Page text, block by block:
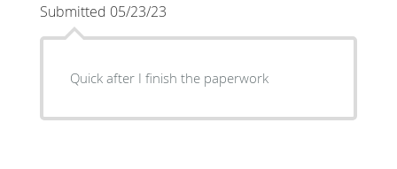
Submitted 05/23/23
Quick after I finish the paperwork